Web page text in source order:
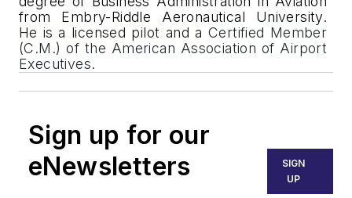
from
Embry-Riddle Aeronautical
University.
He is a licensed pilot and a Certified Member
(C.M.) of the American Association of Airport
Executives.
Sign up for our
eNewsletters
SIGN
UP